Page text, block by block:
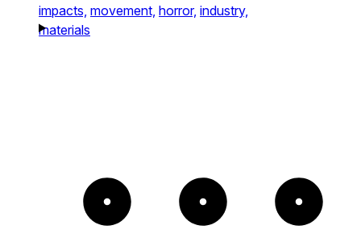
impacts, movement, horror, industry,
materials